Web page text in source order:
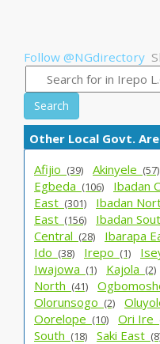
Follow @NGdirectory
Search
Other Local Govt.
Afijio_ (39) Akinyele_ (57)
Egbeda_ (106) Ibadan
East_ (301) Ibadan
East_ (156) Ibadan
Central_ (28) Ibarapa
Ido_ (38) Irepo_ (1)
Iwajowa_ (1) Kajola_ (2)
North_ (41)
Olorunsogo_ (2)
Oorelope_ (10) Ori Ire_
South_ (18) Saki East_